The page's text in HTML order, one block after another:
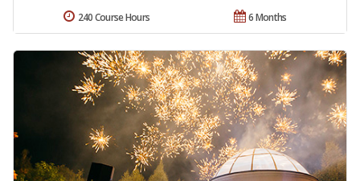
6 Months
240 Course Hours